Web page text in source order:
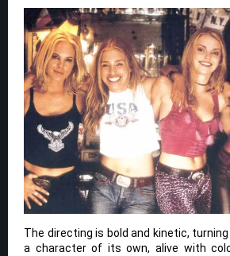
The directing is bold and kinetic,
a character of its own, alive with